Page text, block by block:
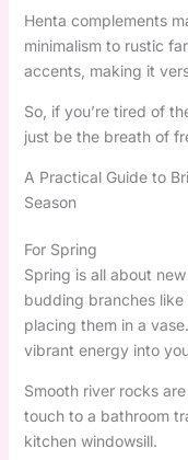
Henta complements
minimalism to rustic
accents, making it
So, if you’re tired of
just be the breath of
A Practical Guide to
Season
For Spring
Spring is all about
budding branches
placing them in a
vibrant energy into
Smooth river rocks
touch to a bathroom
kitchen windowsill.